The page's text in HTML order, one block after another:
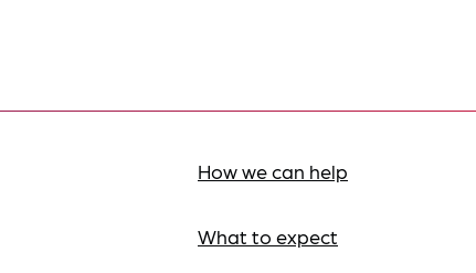
How we can help
What to expect